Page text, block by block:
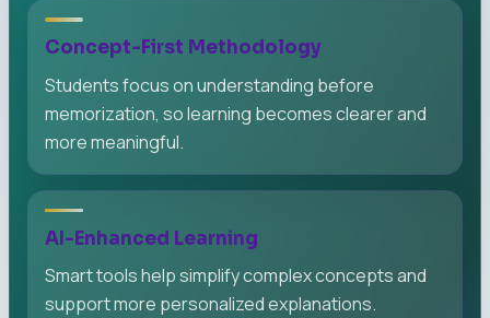
Concept-First Methodology
Students focus on understanding before
memorization, so learning becomes clearer and
more meaningful.
AI-Enhanced Learning
Smart tools help simplify complex concepts and
support more personalized explanations.